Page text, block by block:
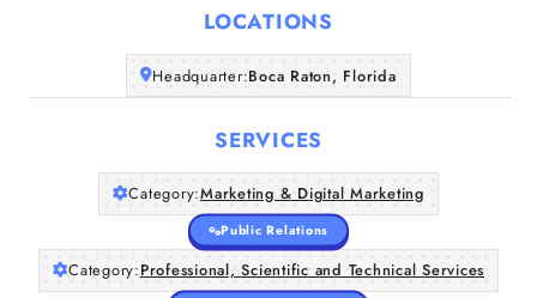
Articles
About Us
LOCATIONS
Headquarter:Boca Raton, Florida
SERVICES
Category:Marketing & Digital Marketing
Public Relations
Category:Professional, Scientific and Technical Services